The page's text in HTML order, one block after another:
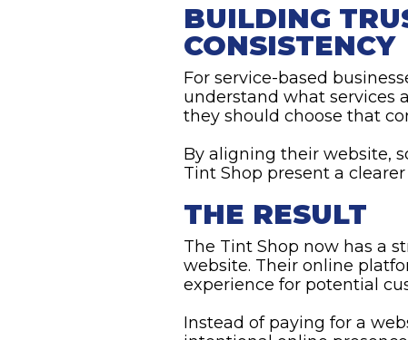
BUILDING
CONSISTENCY
For service-based
understand what services
they should choose that
By aligning their website,
Tint Shop present a
THE RESULT
The Tint Shop now has a
website. Their online
experience for potential
Instead of paying for a